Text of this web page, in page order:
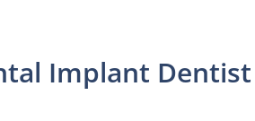
Implant Dentist